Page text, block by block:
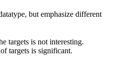
but emphasize different
targets is not interesting.
targets is significant.